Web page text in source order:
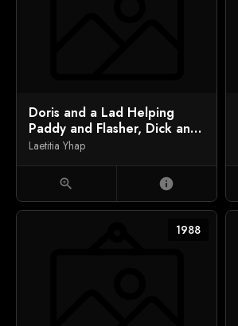
Doris and a Lad Helping
Paddy and Flasher, Dick and
Tom Coming Ashore
Laetitia Yhap
zoom_in info
1988